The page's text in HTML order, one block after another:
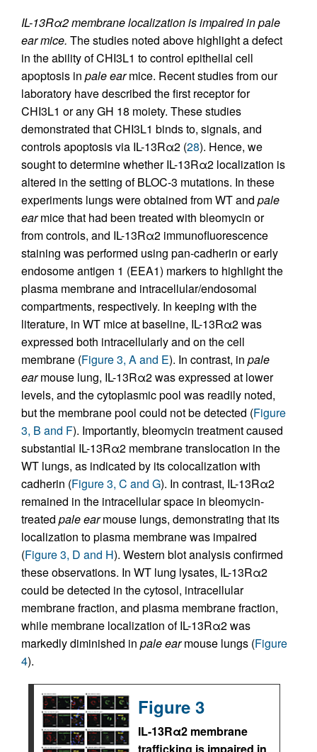
IL-13Rα2 membrane localization is impaired in pale
ear mice. The studies noted above highlight a defect
in the ability of CHI3L1 to control epithelial cell
apoptosis in pale earmice. Recent studies from our
laboratory have described the first receptor for
CHI3L1 or any GH 18 moiety. These studies
demonstrated that CHI3L1 binds to, signals, and
controls apoptosis via IL-13Rα2 (28). Hence, we
sought to determine whether IL-13Rα2 localization is
altered in the setting of BLOC-3 mutations. In these
experiments lungs were obtained from WT and pale
earmice that had been treated with bleomycin or
from controls, and IL-13Rα2 immunofluorescence
staining was performed using pan-cadherin or early
endosome antigen 1 (EEA1) markers to highlight the
plasma membrane and intracellular/endosomal
compartments, respectively. In keeping with the
literature, in WT mice at baseline, IL-13Rα2 was
expressed both intracellularly and on the cell
membrane (Figure 3, A and E). In contrast, in pale
earmouse lung, IL-13Rα2 was expressed at lower
levels, and the cytoplasmic pool was readily noted,
but the membrane pool could not be detected (Figure
3, B and F). Importantly, bleomycin treatment caused
substantial IL-13Rα2 membrane translocation in the
WT lungs, as indicated by its colocalization with
cadherin (Figure 3, C and G). In contrast, IL-13Rα2
remained in the intracellular space in bleomycin-
treated pale earmouse lungs, demonstrating that its
localization to plasma membrane was impaired
(Figure 3, D and H). Western blot analysis confirmed
these observations. In WT lung lysates, IL-13Rα2
could be detected in the cytosol, intracellular
membrane fraction, and plasma membrane fraction,
while membrane localization of IL-13Rα2 was
markedly diminished in pale earmouse lungs (Figure
4).
Figure 3
IL-13Rα2 membrane